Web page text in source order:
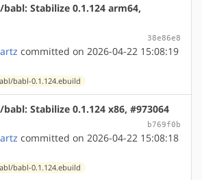
Stabilize 0.1.124 arm64,
38e86e8
committed on 2026-04-22 15:08:19
babl-0.1.124.ebuild
Stabilize 0.1.124 x86, #973064
b769f0b
committed on 2026-04-22 15:08:18
babl-0.1.124.ebuild